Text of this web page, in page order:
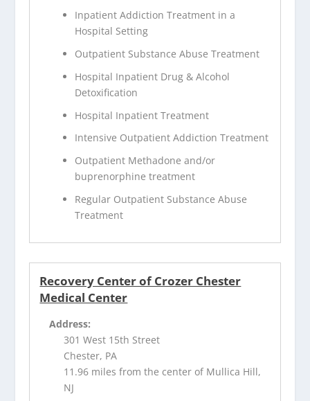
Inpatient Addiction Treatment in a
Hospital Setting
Outpatient Substance Abuse Treatment
Hospital Inpatient Drug & Alcohol
Detoxification
Hospital Inpatient Treatment
Intensive Outpatient Addiction Treatment
Outpatient Methadone and/or
buprenorphine treatment
Regular Outpatient Substance Abuse
Treatment
Recovery Center of Crozer Chester
Medical Center
Address:
301 West 15th Street
Chester, PA
11.96 miles from the center of Mullica Hill,
NJ